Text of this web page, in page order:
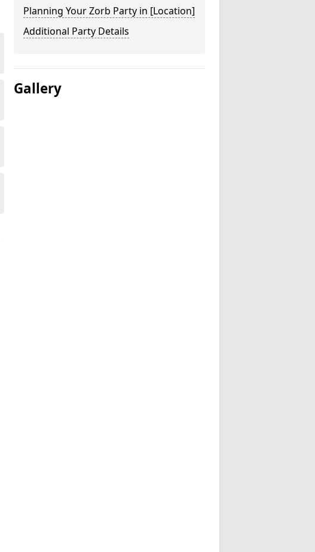
Planning Your Zorb Party in [Location]
Additional Party Details
Gallery